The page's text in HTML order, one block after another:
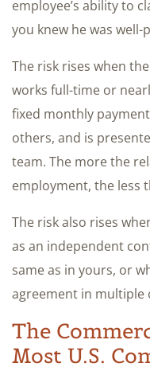
employee’s ability to
you knew he was
The risk rises when
works full-time or
fixed monthly
others, and is
team. The more the
employment, the less
The risk also rises
as an independent
same as in yours, or
agreement in multiple
The
Most U.S.